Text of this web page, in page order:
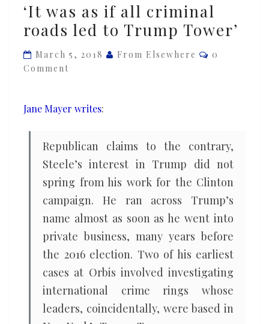
was
as
all
led
Trump
Tower’
‘It was as if all criminal
roads led to Trump Tower’
March 5, 2018 From Elsewhere Comments
0
Comment
Jane Mayer writes:
Republican claims to the contrary,
Steele’s interest in Trump did not
spring from his work for the Clinton
campaign. He ran across Trump’s
name almost as soon as he went into
private business, many years before
the 2016 election. Two of his earliest
cases at Orbis involved investigating
international crime rings whose
leaders, coincidentally, were based in